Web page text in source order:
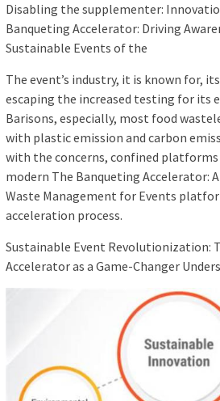
Disabling the supplementer:
Banqueting Accelerator: Driving
Sustainable Events of the
The event’s industry, it is known for,
escaping the increased testing for its
Barisons, especially, most food
with plastic emission and carbon
with the concerns, confined platforms
modern The Banqueting Accelerator:
Waste Management for Events
acceleration process.
Sustainable Event Revolutionization:
Accelerator as a Game-Changer